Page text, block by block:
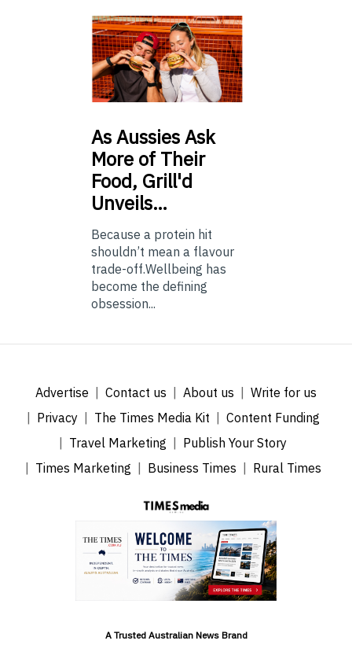
AsAussies Ask
More of Their
Food, Grill'd
Unveils…
Because a protein hit
shouldn’t mean a flavour
trade-off.Wellbeing has
become the defining
obsession...
Advertise Contact us About us
Write for us
Privacy
The Times Media Kit
Content Funding
Travel Marketing
Publish Your Story
Times Marketing
Business Times Rural Times
A Trusted Australian News Brand